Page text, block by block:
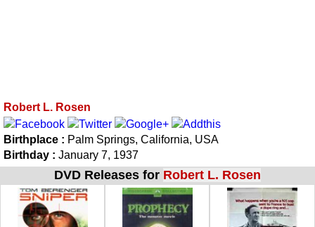
Robert L. Rosen
Birthplace : Palm Springs, California, USA
Birthday : January 7, 1937
DVD Releases for Robert L. Rosen